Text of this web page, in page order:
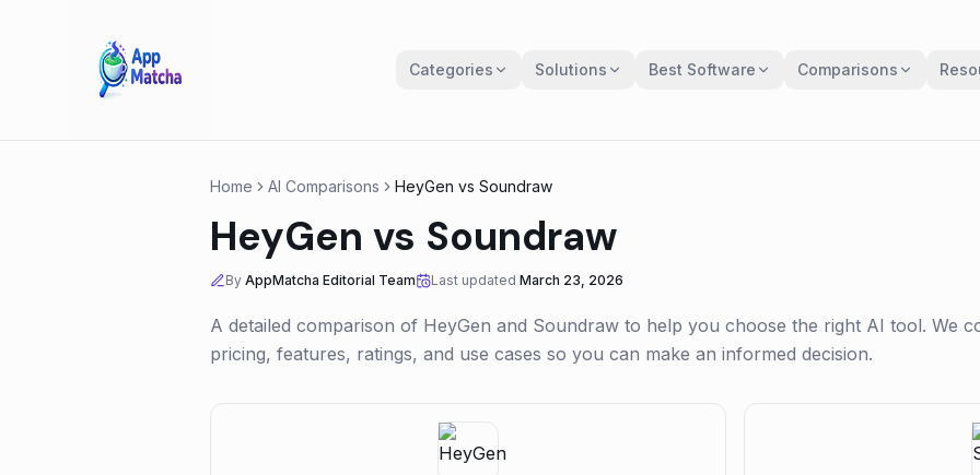
Categories Solutions Best Software Comparisons
Home AI Comparisons HeyGen vs Soundraw
HeyGen vs Soundraw
By AppMatcha Editorial Team Last updated March 23, 2026
A detailed comparison of HeyGen and Soundraw to help you choose the right AI tool. We
pricing, features, ratings, and use cases so you can make an informed decision.